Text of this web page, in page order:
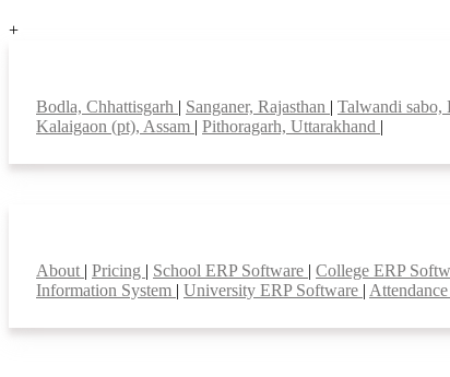
+
Bodla, Chhattisgarh | Sanganer, Rajasthan | Talwandi sabo,
Kalaigaon (pt), Assam | Pithoragarh, Uttarakhand |
About | Pricing | School ERP Software | College ERP
Information System | University ERP Software |